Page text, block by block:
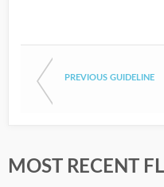
PREVIOUS GUIDELINE
MOST RECENT